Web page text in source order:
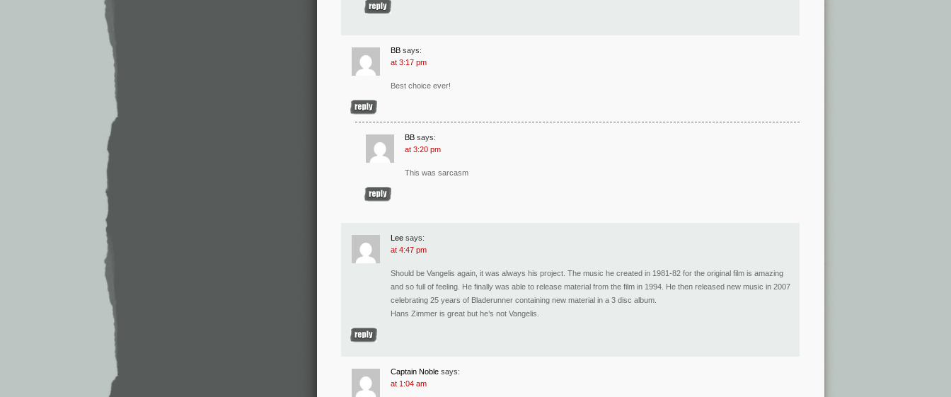
BB says:
at 3:17 pm
Best choice ever!
BB says:
at 3:20 pm
This was sarcasm
Lee says:
at 4:47 pm
Should be Vangelis again, it was always his project. The music he created in 1981-82 for the original film is amazing
and so full of feeling. He finally was able to release material from the film in 1994. He then released new music in 2007
celebrating 25 years of Bladerunner containing new material in a 3 disc album.
Hans Zimmer is great but he’s not Vangelis.
Captain Noble says:
at 1:04 am